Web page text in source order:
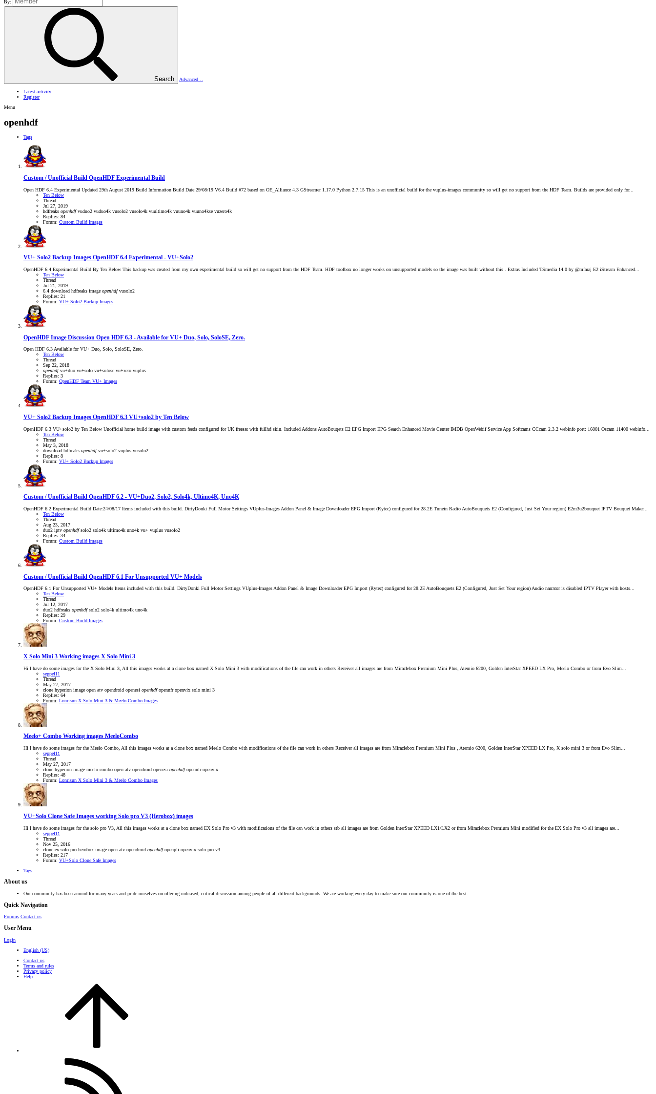
By:
Search Advanced…
Latest activity
Register
Menu
openhdf
Tags
Custom / Unofficial Build OpenHDF Experimental Build
Open HDF 6.4 Experimental Updated 29th August 2019 Build Information Build Date:29/08/19 V6.4 Build #72 based on OE_Alliance 4.3 GStreamer 1.17.0 Python 2.7.15 This is an unofficial build for the vuplus-images community so will get no support from the HDF Team. Builds are provided only for...
Ten Below
Thread
Jul 27, 2019
hdfreaks openhdf vuduo2 vuduo4k vusolo2 vusolo4k vuultimo4k vuuno4k vuuno4kse vuzero4k
Replies: 84
Forum: Custom Build Images
VU+ Solo2 Backup Images OpenHDF 6.4 Experimental - VU+Solo2
OpenHDF 6.4 Experimental Build By Ten Below This backup was created from my own experimental build so will get no support from the HDF Team. HDF toolbox no longer works on unsupported models so the image was built without this . Extras Included TSmedia 14.0 by @mfaraj E2 iStream Enhanced...
Ten Below
Thread
Jul 21, 2019
6.4 download hdfreaks image openhdf vusolo2
Replies: 21
Forum: VU+ Solo2 Backup Images
OpenHDF Image Discussion Open HDF 6.3 - Available for VU+ Duo, Solo, SoloSE, Zero.
Open HDF 6.3 Available for VU+ Duo, Solo, SoloSE, Zero.
Ten Below
Thread
Sep 22, 2018
openhdf vu+duo vu+solo vu+solose vu+zero vuplus
Replies: 3
Forum: OpenHDF Team VU+ Images
VU+ Solo2 Backup Images OpenHDF 6.3 VU+solo2 by Ten Below
OpenHDF 6.3 VU+solo2 by Ten Below Unofficial home build image with custom feeds configured for UK freesat with fullhd skin. Included Addons AutoBouqets E2 EPG Import EPG Search Enhanced Movie Center IMDB OpenWebif Service App Softcams CCcam 2.3.2 webinfo port: 16001 Oscam 11400 webinfo...
Ten Below
Thread
May 3, 2018
download hdfreaks openhdf vu+solo2 vuplus vusolo2
Replies: 8
Forum: VU+ Solo2 Backup Images
Custom / Unofficial Build OpenHDF 6.2 - VU+Duo2, Solo2, Solo4k, Ultimo4K, Uno4K
OpenHDF 6.2 Experimental Build Date:24/08/17 Items included with this build. DirtyDonki Full Motor Settings VUplus-Images Addon Panel & Image Downloader EPG Import (Rytec) configured for 28.2E Tunein Radio AutoBouquets E2 (Configured, Just Set Your region) E2m3u2bouquet IPTV Bouquet Maker...
Ten Below
Thread
Aug 23, 2017
duo2 iptv openhdf solo2 solo4k ultimo4k uno4k vu+ vuplus vusolo2
Replies: 34
Forum: Custom Build Images
Custom / Unofficial Build OpenHDF 6.1 For Unsupported VU+ Models
OpenHDF 6.1 For Unsupported VU+ Models Items included with this build. DirtyDonki Full Motor Settings VUplus-Images Addon Panel & Image Downloader EPG Import (Rytec) configured for 28.2E AutoBouquets E2 (Configured, Just Set Your region) Audio narrator is disabled IPTV Player with hosts...
Ten Below
Thread
Jul 12, 2017
duo2 hdfreaks openhdf solo2 solo4k ultimo4k uno4k
Replies: 29
Forum: Custom Build Images
X Solo Mini 3 Working images X Solo Mini 3
Hi I have do some images for the X Solo Mini 3, All this images works at a clone box named X Solo Mini 3 with modifications of the file can work in others Receiver all images are from Miraclebox Premium Mini Plus, Atemio 6200, Golden InterStar XPEED LX Pro, Meelo Combo or from Evo Slim...
seppel11
Thread
May 27, 2017
clone hyperion image open atv opendroid openesi openhdf opennfropenvix solo mini 3
Replies: 64
Forum: Lonrisun X Solo Mini 3 & Meelo Combo Images
Meelo+ Combo Working images MeeloCombo
Hi I have do some images for the Meelo Combo, All this images works at a clone box named Meelo Combo with modifications of the file can work in others Receiver all images are from Miraclebox Premium Mini Plus , Atemio 6200, Golden InterStar XPEED LX Pro, X solo mini 3 or from Evo Slim...
seppel11
Thread
May 27, 2017
clone hyperion image meelo combo open atv opendroid openesi openhdf opennfropenvix
Replies: 48
Forum: Lonrisun X Solo Mini 3 & Meelo Combo Images
VU+Solo Clone Safe Images working Solo pro V3 (Herobox) images
Hi I have do some images for the solo pro V3, All this images works at a clone box named EX Solo Pro v3 with modifications of the file can work in others stb all images are from Golden InterStar XPEED LX1/LX2 or from Miraclebox Premium Mini modified for the EX Solo Pro v3 all images are...
seppel11
Thread
Nov 25, 2016
clone ex solo pro herobox image open atv opendroid openhdf openpli openvix solo pro v3
Replies: 217
Forum: VU+Solo Clone Safe Images
Tags
About us
Our community has been around for many years and pride ourselves on offering unbiased, critical discussion among people of all different backgrounds. We are working every day to make sure our community is one of the best.
Quick Navigation
Forums Contact us
User Menu
Login
English (US)
Contact us
Terms and rules
Privacy policy
Help